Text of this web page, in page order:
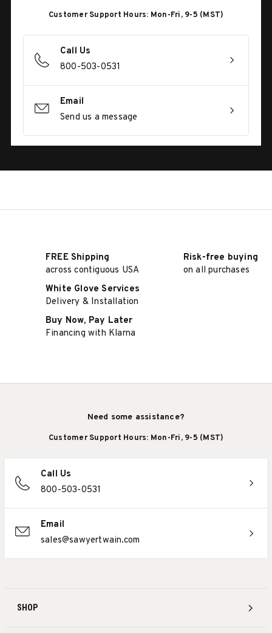
Customer Support Hours: Mon-Fri, 9-5 (MST)
Call Us
800-503-0531
Email
Send us a message
FREE Shipping
across contiguous USA
Risk-free buying
on all purchases
White Glove Services
Delivery & Installation
Buy Now, Pay Later
Financing with Klarna
SHOP
Need some assistance?
Customer Support Hours: Mon-Fri, 9-5 (MST)
Call Us
800-503-0531
Email
sales@sawyertwain.com